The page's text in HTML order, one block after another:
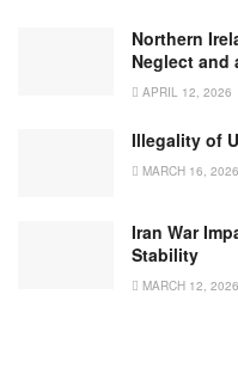
Northern
Neglect and
APRIL 12, 2026
Illegality of
MARCH 16, 2026
Iran War
Stability
MARCH 12, 2026